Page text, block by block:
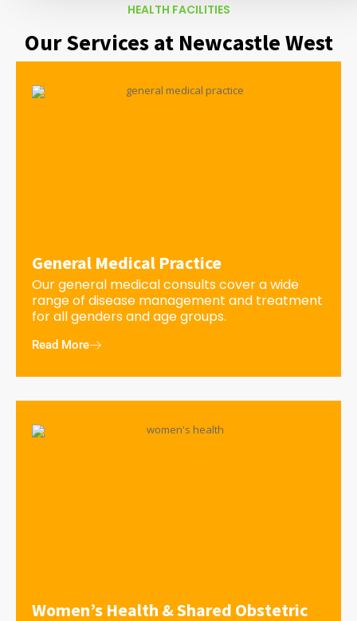
HEALTH FACILITIES
Our Services at Newcastle West
General Medical Practice
Our general medical consults cover a wide
range of disease management and treatment
for all genders and age groups.
Read More
Women’s Health & Shared Obstetric